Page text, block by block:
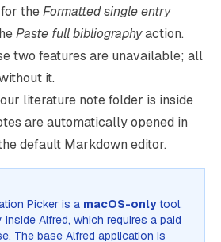
theFormatted single entry
Paste full bibliographyaction.
two features are unavailable; all
it.
literature note folder is inside
are automatically opened in
default Markdown editor.
Picker is a macOS-onlytool.
inside Alfred, which requires a paid
The base Alfred application is